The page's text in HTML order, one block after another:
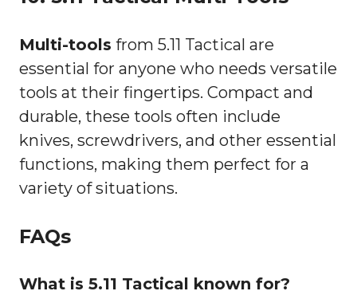
Multi-tools from 5.11 Tactical are
essential for anyone who needs versatile
tools at their fingertips. Compact and
durable, these tools often include
knives, screwdrivers, and other essential
functions, making them perfect for a
variety of situations.
FAQs
What is 5.11 Tactical known for?